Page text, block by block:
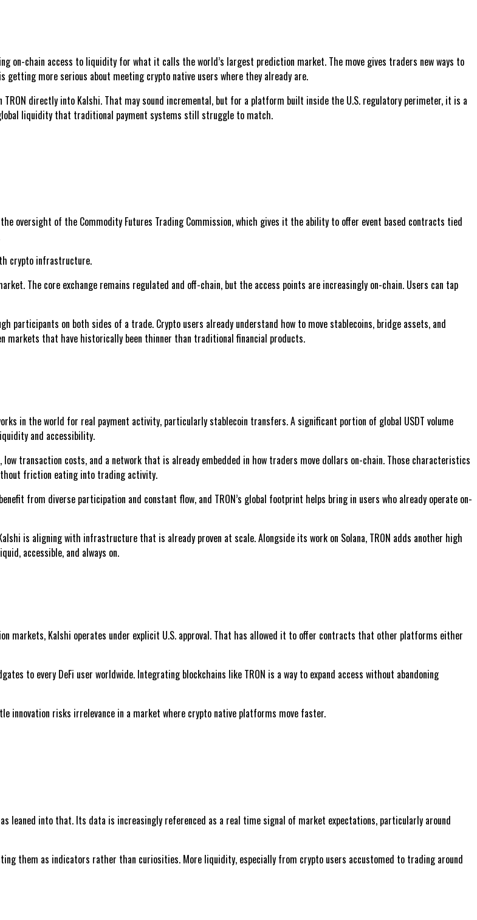
on-chain access to liquidity for what it calls the world’s largest prediction market. The move gives traders new ways to
more serious about meeting crypto native users where they already are.
directly into Kalshi. That may sound incremental, but for a platform built inside the U.S. regulatory perimeter, it is a
liquidity that traditional payment systems still struggle to match.
oversight of the Commodity Futures Trading Commission, which gives it the ability to offer event based contracts tied
crypto infrastructure.
The core exchange remains regulated and off-chain, but the access points are increasingly on-chain. Users can tap
participants on both sides of a trade. Crypto users already understand how to move stablecoins, bridge assets, and
markets that have historically been thinner than traditional financial products.
in the world for real payment activity, particularly stablecoin transfers. A significant portion of global USDT volume
and accessibility.
transaction costs, and a network that is already embedded in how traders move dollars on-chain. Those characteristics
friction eating into trading activity.
from diverse participation and constant flow, and TRON’s global footprint helps bring in users who already operate on-
is aligning with infrastructure that is already proven at scale. Alongside its work on Solana, TRON adds another high
accessible, and always on.
markets, Kalshi operates under explicit U.S. approval. That has allowed it to offer contracts that other platforms either
to every DeFi user worldwide. Integrating blockchains like TRON is a way to expand access without abandoning
innovation risks irrelevance in a market where crypto native platforms move faster.
leaned into that. Its data is increasingly referenced as a real time signal of market expectations, particularly around
them as indicators rather than curiosities. More liquidity, especially from crypto users accustomed to trading around